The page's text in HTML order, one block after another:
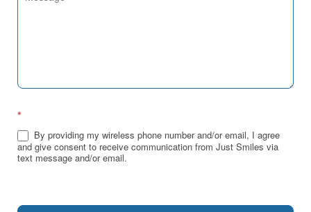
*
By providing my wireless phone number and/or email, I agree
and give consent to receive communication from Just Smiles via
text message and/or email.